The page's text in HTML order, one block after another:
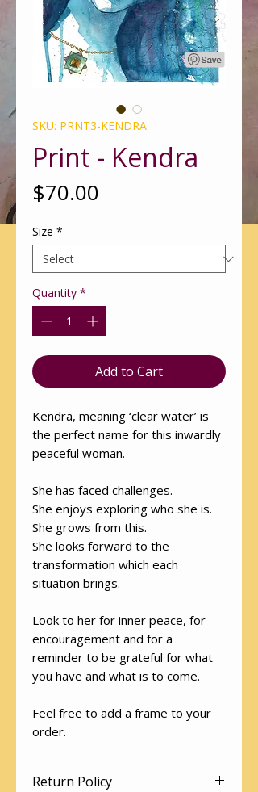
SKU: PRNT3-KENDRA
Print - Kendra
$70.00
Size *
Quantity *
Add to Cart
Kendra, meaning ‘clear water’ is
the perfect name for this inwardly
peaceful woman.
She has faced challenges.
She enjoys exploring who she is.
She grows from this.
She looks forward to the
transformation which each
situation brings.
Look to her for inner peace, for
encouragement and for a
reminder to be grateful for what
you have and what is to come.
Feel free to add a frame to your
order.
Return Policy